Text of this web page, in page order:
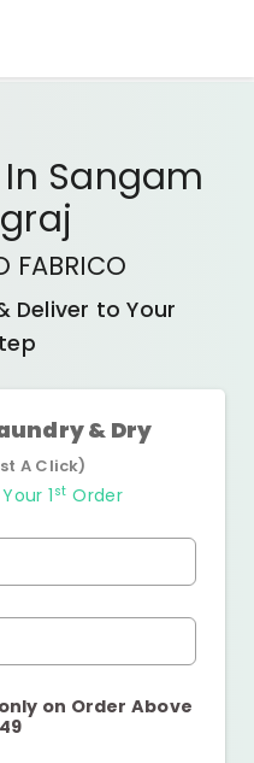
Sangam
FABRICO
Deliver to Your
& Dry
A Click)
1st Order
on Order Above